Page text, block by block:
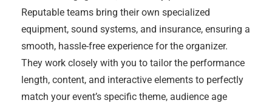
Reputable teams bring their own specialized
equipment, sound systems, and insurance, ensuring a
smooth, hassle-free experience for the organizer.
They work closely with you to tailor the performance
length, content, and interactive elements to perfectly
match your event’s specific theme, audience age